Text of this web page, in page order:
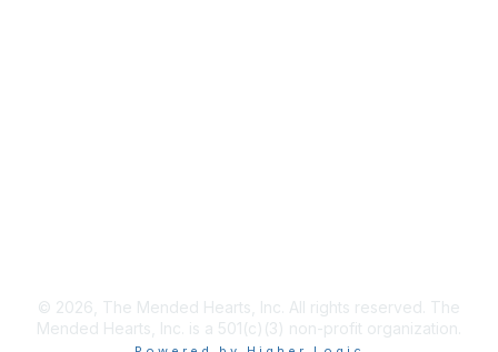
© 2026, The Mended Hearts, Inc. All rights reserved. The
Mended Hearts, Inc. is a 501(c)(3) non-profit organization.